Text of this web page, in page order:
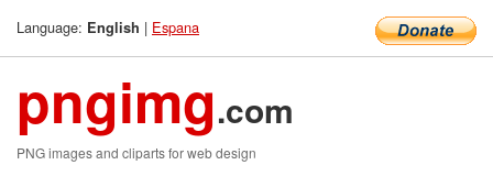
Language: English | Espana
pngimg.com
PNG images and cliparts for web design